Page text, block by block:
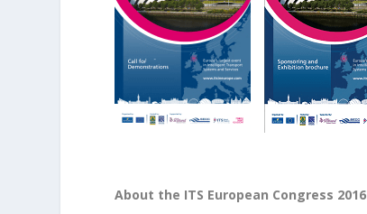
About the ITS European Congress 2016